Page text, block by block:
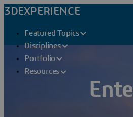
3DEXPERIENCE
Featured Topics
Disciplines
Portfolio
Resources